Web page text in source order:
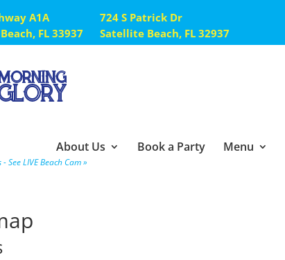
A1A
FL 33937
724 S Patrick Dr
Satellite Beach, FL 32937
See LIVE Beach Cam »
About Us Book a Party Menu